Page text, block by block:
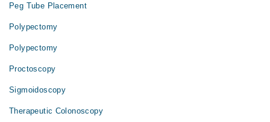
Peg Tube Placement
Polypectomy
Polypectomy
Proctoscopy
Sigmoidoscopy
Therapeutic Colonoscopy